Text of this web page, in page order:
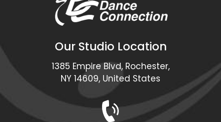
Our Studio Location
1385 Empire Blvd, Rochester,
NY 14609, United States